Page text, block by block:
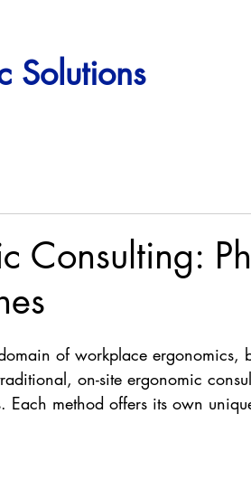
Solutions
Consulting:
of workplace ergonomics,
on-site ergonomic
Each method offers its own